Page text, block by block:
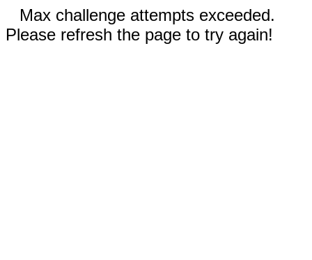
Max challenge attempts exceeded.
Please refresh the page to try again!